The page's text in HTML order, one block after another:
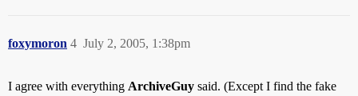
foxymoron July 2, 2005, 1:38pm
4
I agree with everything ArchiveGuy said. (Except I find the fake